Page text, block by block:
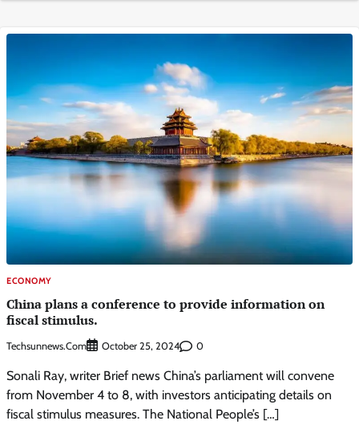
ECONOMY
China plans a conference to provide information on
fiscal stimulus.
Techsunnews.com October 25, 2024 0
Sonali Ray, writer Brief news China’s parliament will convene
from November 4 to 8, with investors anticipating details on
fiscal stimulus measures. The National People’s […]